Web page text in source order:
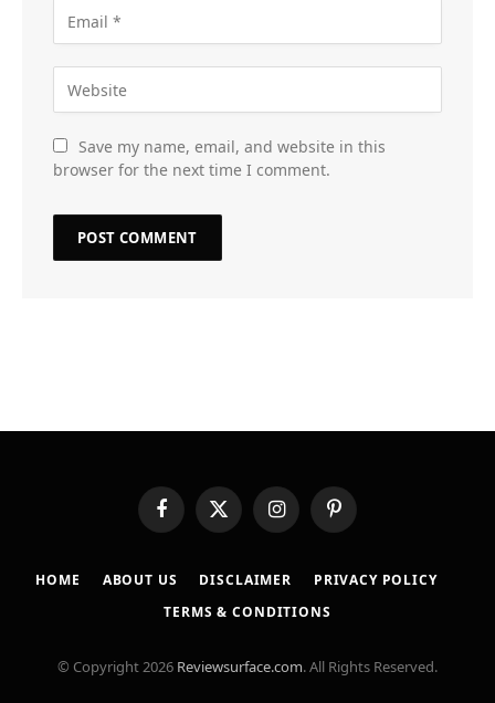
Save my name, email, and website in this
browser for the next time I comment.
FacebookX
(Twitter)
InstagramPinterest
HOME ABOUT US DISCLAIMER
PRIVACY POLICY
TERMS & CONDITIONS
© Copyright 2026 Reviewsurface.com. All Rights Reserved.